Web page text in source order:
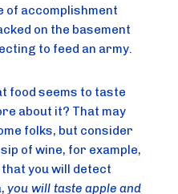
of accomplishment
on the basement
to feed an army.
food seems to taste
about it? That may
folks, but consider
of wine, for example,
you will detect
you will taste apple and